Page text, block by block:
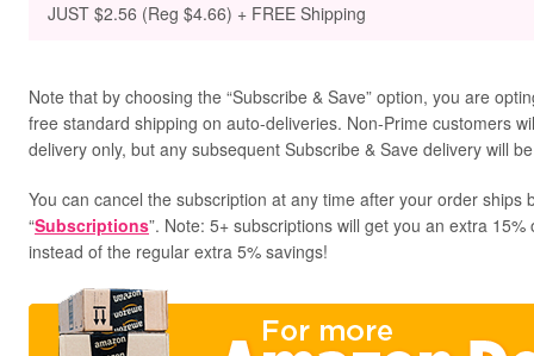
JUST $2.56 (Reg $4.66) + FREE Shipping
Note that by choosing the “Subscribe & Save” option, you are
free standard shipping on auto-deliveries. Non-Prime customers
delivery only, but any subsequent Subscribe & Save delivery will
You can cancel the subscription at any time after your order ships
“Subscriptions”. Note: 5+ subscriptions will get you an extra
instead of the regular extra 5% savings!